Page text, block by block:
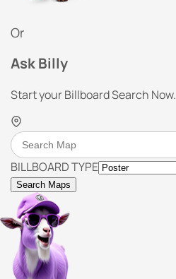
Or
Ask Billy
Start your Billboard Search Now.
BILLBOARD TYPE
Search Maps